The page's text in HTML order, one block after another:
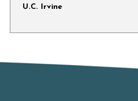
U.C. Irvine